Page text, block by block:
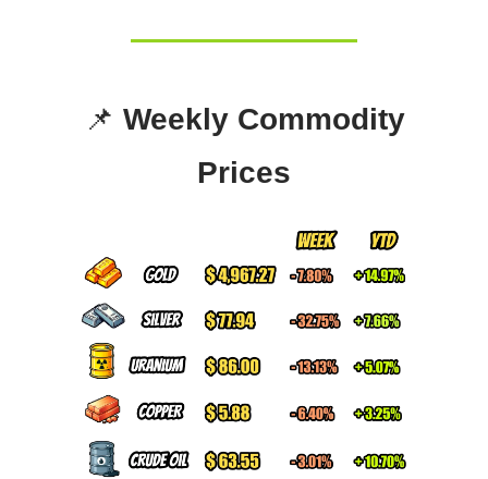
📌 Weekly Commodity
Prices